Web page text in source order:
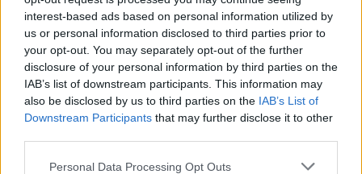
interest-based ads based on personal information utilized by
us or personal information disclosed to third parties prior to
your opt-out. You may separately opt-out of the further
disclosure of your personal information by third parties on the
IAB’s list of downstream participants. This information may
also be disclosed by us to third parties on the IAB’s List of
Downstream Participants that may further disclose it to other
Personal Data Processing Opt Outs